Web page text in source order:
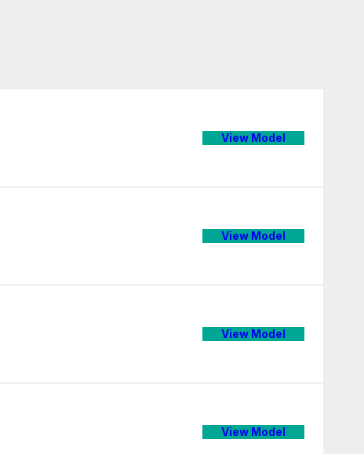
View Model
View Model
View Model
View Model